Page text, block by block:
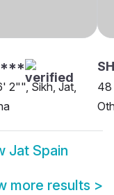
2"", Sikh, Jat,
48
Jat Spain
more results >